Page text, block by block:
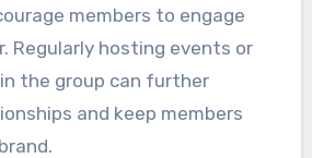
members to engage
Regularly hosting events or
the group can further
and keep members